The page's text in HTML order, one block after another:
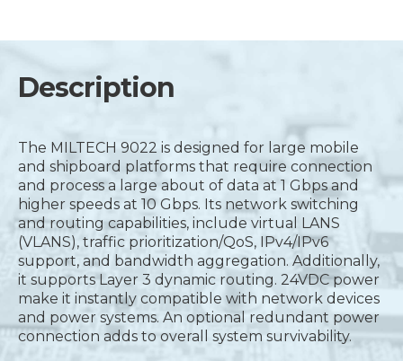
Description
The MILTECH 9022 is designed for large mobile
and shipboard platforms that require connection
and process a large about of data at 1 Gbps and
higher speeds at 10 Gbps. Its network switching
and routing capabilities, include virtual LANS
(VLANS), traffic prioritization/QoS, IPv4/IPv6
support, and bandwidth aggregation. Additionally,
it supports Layer 3 dynamic routing. 24VDC power
make it instantly compatible with network devices
and power systems. An optional redundant power
connection adds to overall system survivability.